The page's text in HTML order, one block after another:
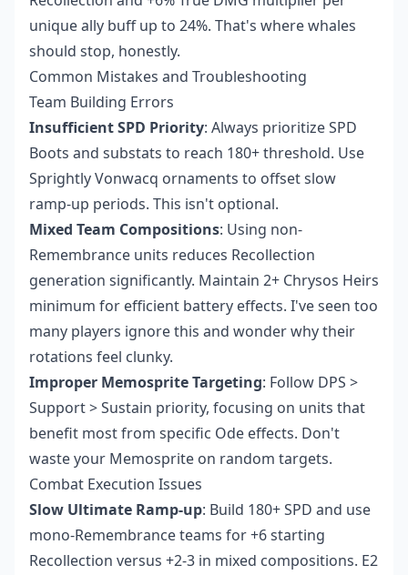
unique ally buff up to 24%. That's where whales
should stop, honestly.
Common Mistakes and Troubleshooting
Team Building Errors
Insufficient SPD Priority: Always prioritize SPD
Boots and substats to reach 180+ threshold. Use
Sprightly Vonwacq ornaments to offset slow
ramp-up periods. This isn't optional.
Mixed Team Compositions: Using non-
Remembrance units reduces Recollection
generation significantly. Maintain 2+ Chrysos Heirs
minimum for efficient battery effects. I've seen too
many players ignore this and wonder why their
rotations feel clunky.
Improper Memosprite Targeting: Follow DPS >
Support > Sustain priority, focusing on units that
benefit most from specific Ode effects. Don't
waste your Memosprite on random targets.
Combat Execution Issues
Slow Ultimate Ramp-up: Build 180+ SPD and use
mono-Remembrance teams for +6 starting
Recollection versus +2-3 in mixed compositions. E2